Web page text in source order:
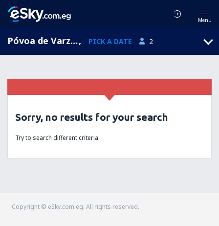
Menu
Póvoa de Varzim, Porto, Portugal, PICK A DATE 2
Sorry, no results for your search
Try to search different criteria
Copyright © eSky.com.eg. All rights reserved.